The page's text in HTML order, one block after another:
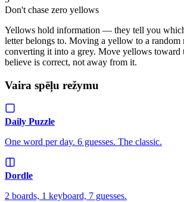
Don't chase zero yellows
Yellows hold information — they tell you
letter belongs to. Moving a yellow to a random
converting it into a grey. Move yellows toward
believe is correct, not away from it.
Vaira spēļu režymu
Daily Puzzle
One word per day. 6 guesses. The classic.
Dordle
2 boards, 1 keyboard, 7 guesses.